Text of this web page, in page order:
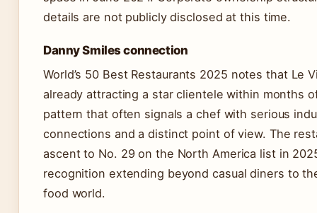
details are not publicly disclosed at this time.
Danny Smiles connection
World’s 50 Best Restaurants 2025 notes that Le
already attracting a star clientele within months
pattern that often signals a chef with serious
connections and a distinct point of view. The
ascent to No. 29 on the North America list in
recognition extending beyond casual diners to
food world.